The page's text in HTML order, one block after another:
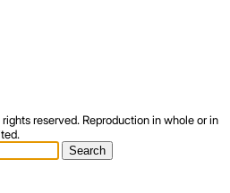
reserved. Reproduction in whole or in
Search